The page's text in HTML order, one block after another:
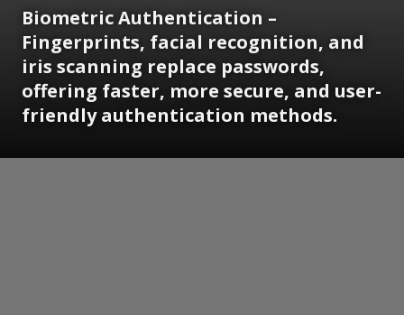
Biometric Authentication –
Fingerprints, facial recognition, and
iris scanning replace passwords,
offering faster, more secure, and user-
friendly authentication methods.